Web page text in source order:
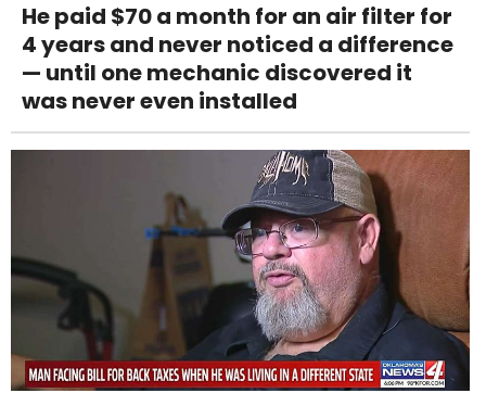
He paid $70 a month for an air filter for
4 years and never noticed a difference
— until one mechanic discovered it
was never even installed